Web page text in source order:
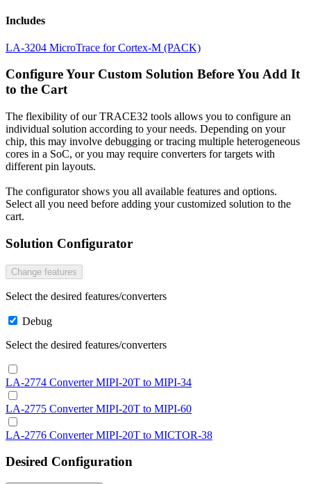
Includes
LA-3204 MicroTrace for Cortex-M (PACK)
Configure Your Custom Solution Before You Add It
to the Cart
The flexibility of our TRACE32 tools allows you to configure an
individual solution according to your needs. Depending on your
chip, this may involve debugging or tracing multiple heterogeneous
cores in a SoC, or you may require converters for targets with
different pin layouts.
The configurator shows you all available features and options.
Select all you need before adding your customized solution to the
cart.
Solution Configurator
Change features
Select the desired features/converters
Debug
Select the desired features/converters
LA-2774 Converter MIPI-20T to MIPI-34
LA-2775 Converter MIPI-20T to MIPI-60
LA-2776 Converter MIPI-20T to MICTOR-38
Desired Configuration